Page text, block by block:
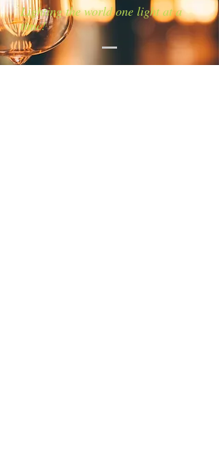
Lighting the world one light at a
time!